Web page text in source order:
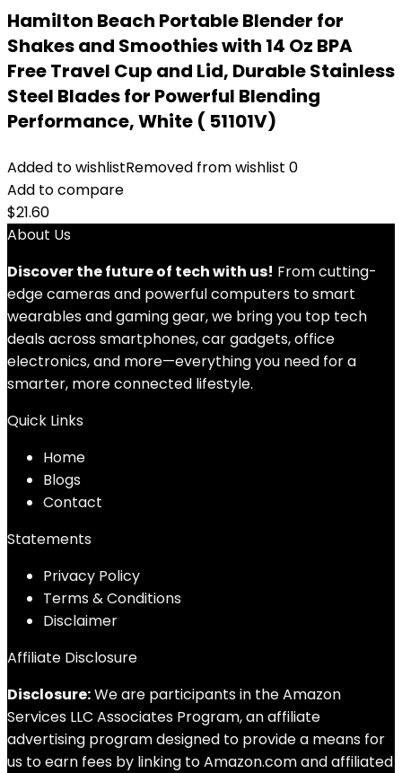
Hamilton Beach Portable Blender for
Shakes and Smoothies with 14 Oz BPA
Free Travel Cup and Lid, Durable Stainless
Steel Blades for Powerful Blending
Performance, White ( 51101V)
Added to wishlistRemoved from wishlist 0
Add to compare
$21.60
About Us
Discover the future of tech with us! From cutting-
edge cameras and powerful computers to smart
wearables and gaming gear, we bring you top tech
deals across smartphones, car gadgets, office
electronics, and more—everything you need for a
smarter, more connected lifestyle.
Quick Links
Home
Blogs
Contact
Statements
Privacy Policy
Terms & Conditions
Disclaimer
Affiliate Disclosure
Disclosure:We are participants in the Amazon
Services LLC Associates Program, an affiliate
advertising program designed to provide a means for
us to earn fees by linking to Amazon.com and affiliated